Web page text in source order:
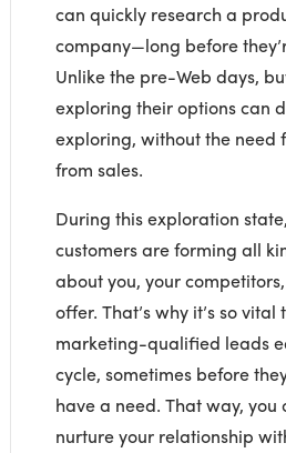
can quickly research a
company—long before
Unlike the pre-Web days,
exploring their options can
exploring, without the need
from sales.
During this exploration
customers are forming all
about you, your
offer. That’s why it’s so
marketing-qualified leads
cycle, sometimes before
have a need. That way, you
nurture your relationship